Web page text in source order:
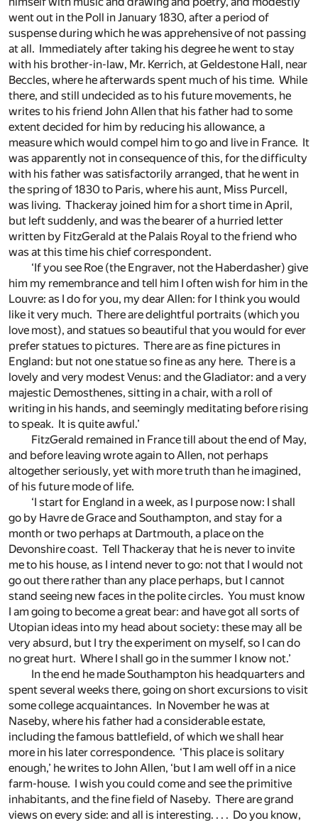
went out in the Poll in January 1830, after a period of
suspense during which he was apprehensive of not passing
at all. Immediately after taking his degree he went to stay
with his brother-in-law, Mr. Kerrich, at Geldestone Hall, near
Beccles, where he afterwards spent much of his time. While
there, and still undecided as to his future movements, he
writes to his friend John Allen that his father had to some
extent decided for him by reducing his allowance, a
measure which would compel him to go and live in France. It
was apparently not in consequence of this, for the difficulty
with his father was satisfactorily arranged, that he went in
the spring of 1830 to Paris, where his aunt, Miss Purcell,
was living. Thackeray joined him for a short time in April,
but left suddenly, and was the bearer of a hurried letter
written by FitzGerald at the Palais Royal to the friend who
was at this time his chief correspondent.
‘If you see Roe (the Engraver, not the Haberdasher) give
him my remembrance and tell him I often wish for him in the
Louvre: as I do for you, my dear Allen: for I think you would
like it very much. There are delightful portraits (which you
love most), and statues so beautiful that you would for ever
prefer statues to pictures. There are as fine pictures in
England: but not one statue so fine as any here. There is a
lovely and very modest Venus: and the Gladiator: and a very
majestic Demosthenes, sitting in a chair, with a roll of
writing in his hands, and seemingly meditating before rising
to speak. It is quite awful.’
FitzGerald remained in France till about the end of May,
and before leaving wrote again to Allen, not perhaps
altogether seriously, yet with more truth than he imagined,
of his future mode of life.
‘I start for England in a week, as I purpose now: I shall
go by Havre de Grace and Southampton, and stay for a
month or two perhaps at Dartmouth, a place on the
Devonshire coast. Tell Thackeray that he is never to invite
me to his house, as I intend never to go: not that I would not
go out there rather than any place perhaps, but I cannot
stand seeing new faces in the polite circles. You must know
I am going to become a great bear: and have got all sorts of
Utopian ideas into my head about society: these may all be
very absurd, but I try the experiment on myself, so I can do
no great hurt. Where I shall go in the summer I know not.’
In the end he made Southampton his headquarters and
spent several weeks there, going on short excursions to visit
some college acquaintances. In November he was at
Naseby, where his father had a considerable estate,
including the famous battlefield, of which we shall hear
more in his later correspondence. ‘This place is solitary
enough,’ he writes to John Allen, ‘but I am well off in a nice
farm-house. I wish you could come and see the primitive
inhabitants, and the fine field of Naseby. There are grand
views on every side: and all is interesting. . . . Do you know,